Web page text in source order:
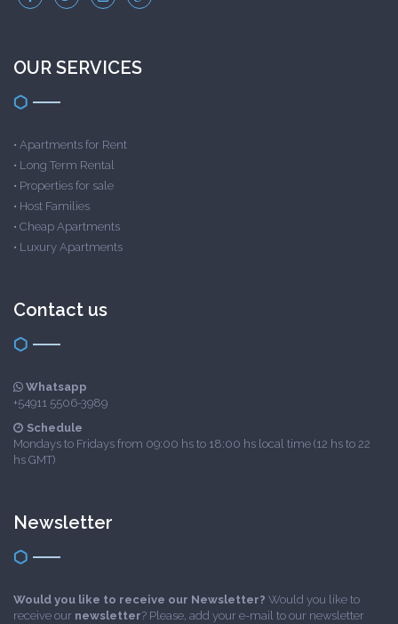
OUR SERVICES
• Apartments for Rent
• Long Term Rental
• Properties for sale
• Host Families
• Cheap Apartments
• Luxury Apartments
Contact us
Whatsapp
+54911 5506-3989
Schedule
Mondays to Fridays from 09:00 hs to 18:00 hs local time (12 hs to 22
hs GMT)
Newsletter
Would you like to receive our Newsletter? Would you like to
receive our newsletter? Please, add your e-mail to our newsletter